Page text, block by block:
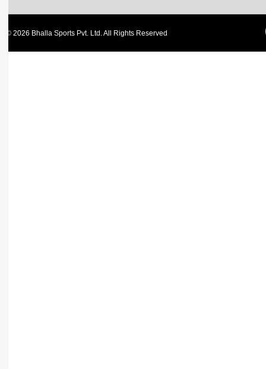
© 2026 Bhalla Sports Pvt. Ltd. All Rights Reserved